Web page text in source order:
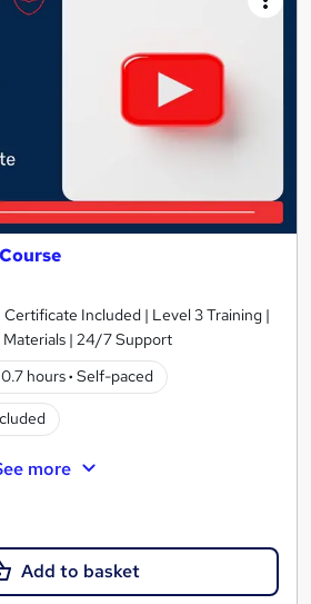
Certificate Included | Level 3 Training |
| 24/7 Support
0.7 hours· Self-paced
more
Add to basket